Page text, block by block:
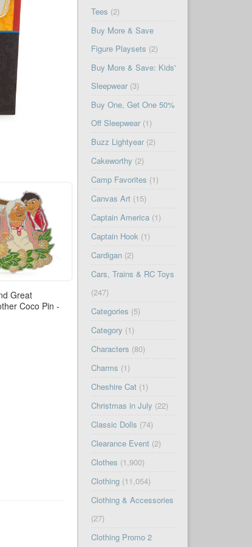
Great
Coco Pin -
Tees (2)
Buy More & Save
Figure Playsets (2)
Buy More & Save: Kids'
Sleepwear(3)
Buy One, Get One 50%
Off Sleepwear(1)
Buzz Lightyear(2)
Cakeworthy (2)
Camp Favorites (1)
Canvas Art(15)
Captain America(1)
Captain Hook(1)
Cardigan(2)
Cars, Trains & RC Toys
(247)
Categories (5)
Category (1)
Characters (80)
Charms (1)
Cheshire Cat(1)
Christmas in July (22)
Classic Dolls (74)
Clearance Event(2)
Clothes (1,900)
Clothing(11,054)
Clothing & Accessories
(27)
Clothing Promo 2